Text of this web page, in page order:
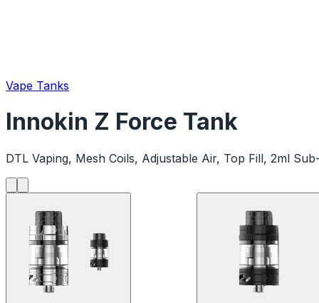
Vape Tanks
Innokin Z Force Tank
DTL Vaping, Mesh Coils, Adjustable Air, Top Fill, 2ml